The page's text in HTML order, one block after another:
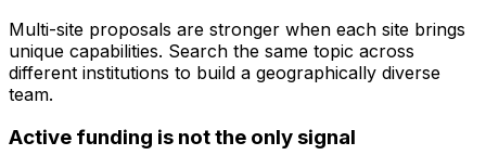
Multi-site proposals are stronger when each site brings
unique capabilities. Search the same topic across
different institutions to build a geographically diverse
team.
Active funding is not the only signal